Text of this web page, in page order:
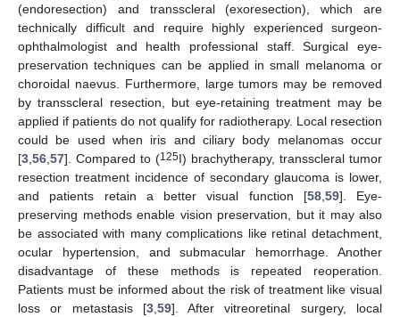
(endoresection) and transscleral (exoresection), which are
technically difficult and require highly experienced surgeon-
ophthalmologist and health professional staff. Surgical eye-
preservation techniques can be applied in small melanoma or
choroidal naevus. Furthermore, large tumors may be removed
by transscleral resection, but eye-retaining treatment may be
applied if patients do not qualify for radiotherapy. Local resection
could be used when iris and ciliary body melanomas occur
[3,56,57]. Compared to (125I) brachytherapy, transscleral tumor
resection treatment incidence of secondary glaucoma is lower,
and patients retain a better visual function [58,59]. Eye-
preserving methods enable vision preservation, but it may also
be associated with many complications like retinal detachment,
ocular hypertension, and submacular hemorrhage. Another
disadvantage of these methods is repeated reoperation.
Patients must be informed about the risk of treatment like visual
loss or metastasis [3,59]. After vitreoretinal surgery, local